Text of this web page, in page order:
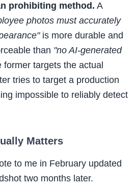
prohibiting method. A
photos must accurately
is more durable and
than "no AI-generated
targets the actual
tries to target a production
impossible to reliably detect
Matters
to me in February updated
two months later.